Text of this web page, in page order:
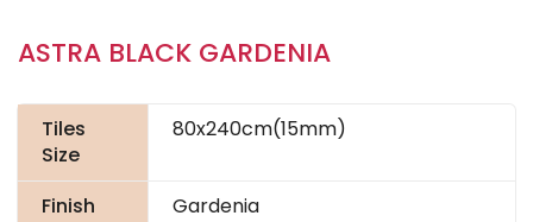
ASTRA BLACK GARDENIA
Tiles
Size
80x240cm(15mm)
Finish
Gardenia